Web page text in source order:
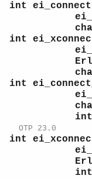
int
int
int
OTP 23.0
int